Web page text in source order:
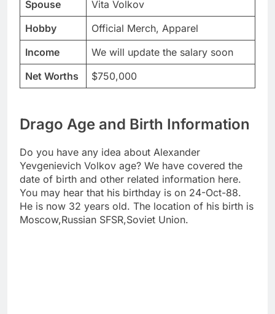
Spouse
Vita Volkov
Hobby
Official Merch, Apparel
Income
We will update the salary soon
Net Worths
$750,000
Drago Age and Birth Information
Do you have any idea about Alexander
Yevgenievich Volkov age? We have covered the
date of birth and other related information here.
You may hear that his birthday is on 24-Oct-88.
He is now 32 years old. The location of his birth is
Moscow,Russian SFSR,Soviet Union.